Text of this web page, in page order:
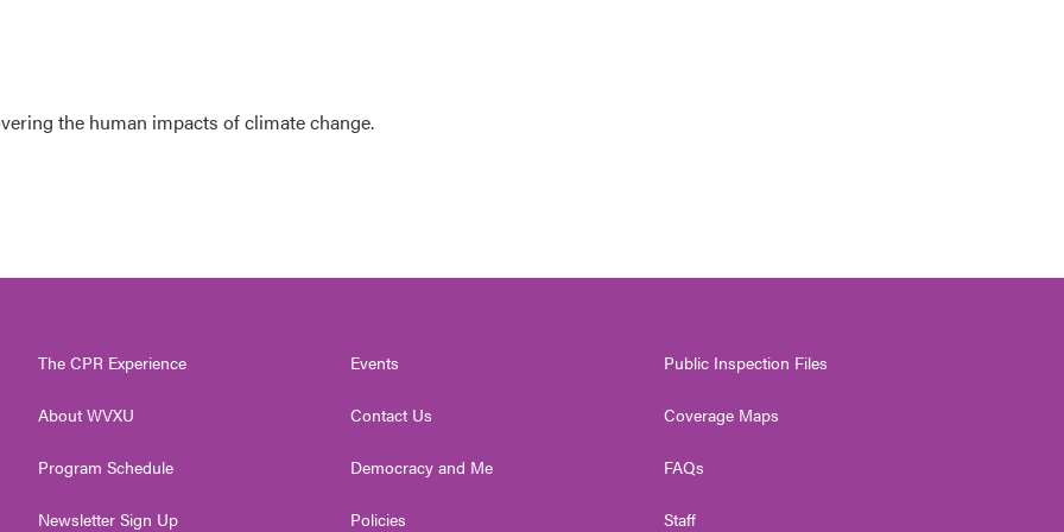
the human impacts of climate change.
The CPR Experience
About WVXU
Program Schedule
Newsletter Sign Up
Events
Contact Us
Democracy and Me
Policies
Public Inspection Files
Coverage Maps
FAQs
Staff